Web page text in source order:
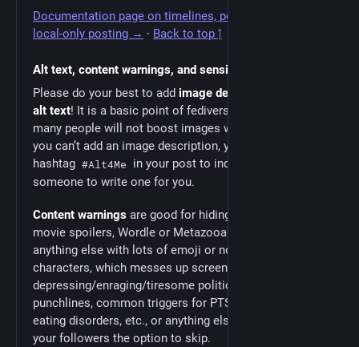
Documentation page on timelines, post visibility, and
local-only posting → · Back to top ↑
Alt text, content warnings, and sensitive media
Please do your best to add image descriptions
alt text! It is a basic point of fediverse etiquette, and
many people will not boost images without them. If
you can’t add an image description, you can use the
hashtag #Alt4Me
in your post to indicate you want
someone to write one for you.
Content warnings are good for hiding many things, like
movie spoilers, Wordle or Metazooa results (or
anything else with lots of emoji or non-standard
characters, which messes up screen readers),
depressing/enraging/tiresome politics, joke
punchlines, common triggers for PTSD, addictions,
eating disorders, etc., or anything else you want to give
your followers the option to skip.